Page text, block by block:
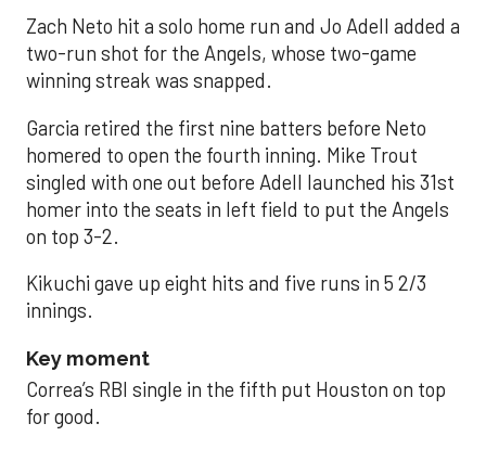
Zach Neto hit a solo home run and Jo Adell added a
two-run shot for the Angels, whose two-game
winning streak was snapped.
Garcia retired the first nine batters before Neto
homered to open the fourth inning. Mike Trout
singled with one out before Adell launched his 31st
homer into the seats in left field to put the Angels
on top 3-2.
Kikuchi gave up eight hits and five runs in 5 2/3
innings.
Key moment
Correa’s RBI single in the fifth put Houston on top
for good.